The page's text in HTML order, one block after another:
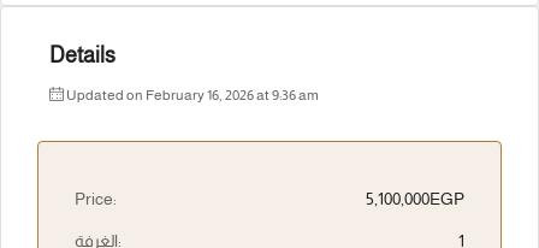
Details
Updated on February 16, 2026 at 9:36 am
Price: 5,100,000EGP
الغرفة: 1